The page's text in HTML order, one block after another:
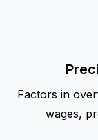
Factors in
wages,